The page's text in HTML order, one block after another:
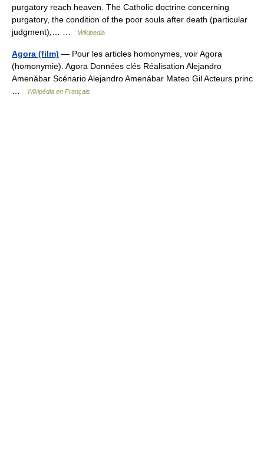
purgatory reach heaven. The Catholic doctrine concerning
purgatory, the condition of the poor souls after death (particular
judgment),… …
Wikipedia
Agora (film) — Pour les articles homonymes, voir Agora
(homonymie). Agora Données clés Réalisation Alejandro
Amenábar Scénario Alejandro Amenábar Mateo Gil Acteurs princ
Wikipédia en Français